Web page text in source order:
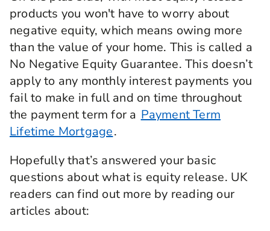
products you won't have to worry about
negative equity, which means owing more
than the value of your home. This is called a
No Negative Equity Guarantee. This doesn’t
apply to any monthly interest payments you
fail to make in full and on time throughout
the payment term for a Payment Term
Lifetime Mortgage.
Hopefully that’s answered your basic
questions about what is equity release. UK
readers can find out more by reading our
articles about: